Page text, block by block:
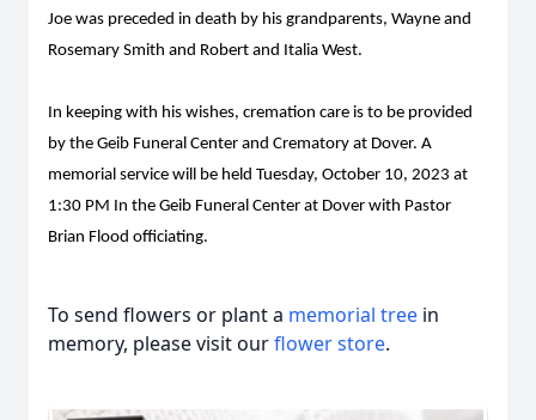
Joe was preceded in death by his grandparents, Wayne and
Rosemary Smith and Robert and Italia West.
In keeping with his wishes, cremation care is to be provided
by the Geib Funeral Center and Crematory at Dover. A
memorial service will be held Tuesday, October 10, 2023 at
1:30 PM In the Geib Funeral Center at Dover with Pastor
Brian Flood officiating.
To send flowers or plant a memorial tree in
memory, please visit ourflower store.